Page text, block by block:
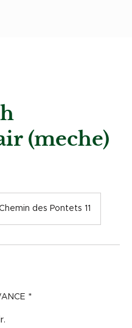
(meche)
Chemin des Pontets 11
*